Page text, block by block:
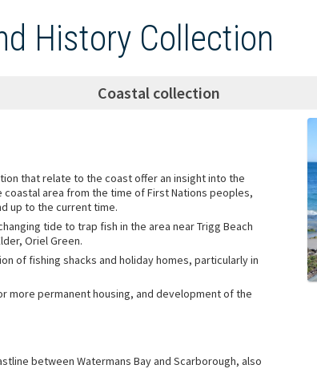
History Collection
Coastal collection
that relate to the coast offer an insight into the
area from the time of First Nations peoples,
up to the current time.
tide to trap fish in the area near Trigg Beach
Oriel Green.
of fishing shacks and holiday homes, particularly in
more permanent housing, and development of the
between Watermans Bay and Scarborough, also